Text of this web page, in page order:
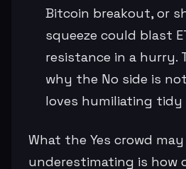
Bitcoin breakout, or
squeeze could blast
resistance in a hurry.
why the No side is
loves humiliating tidy
What the Yes crowd
underestimating is how